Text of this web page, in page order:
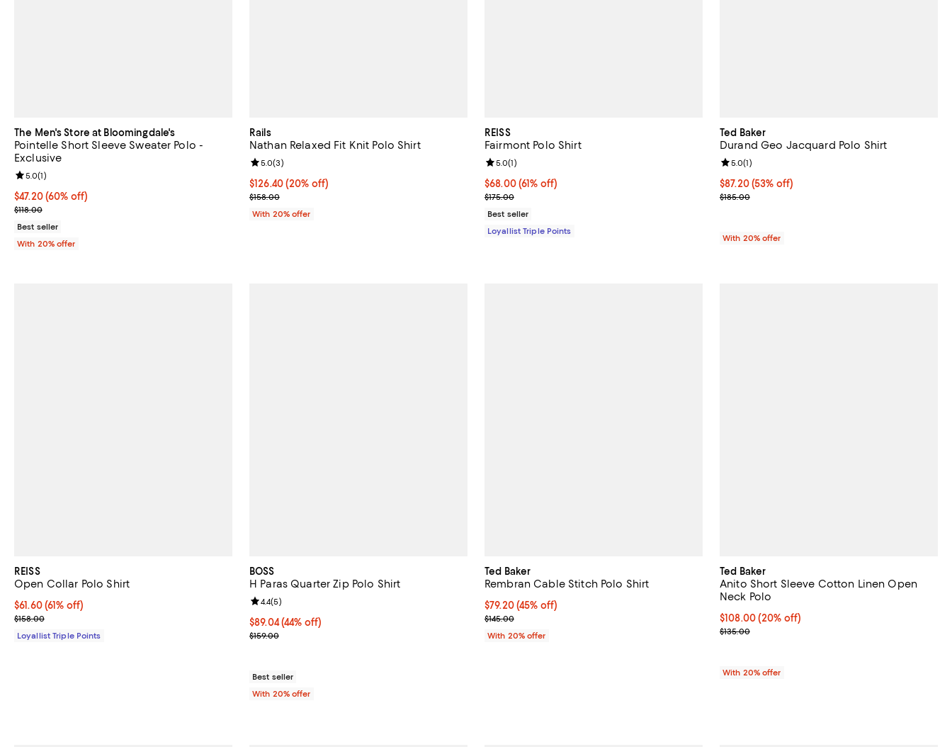
The Men's Store at Bloomingdale's
Pointelle Short Sleeve Sweater Polo -
Exclusive
$47.20; 60% off; undefined;
$47.20(60% off)
Current sale price $59.00; Previous price $118.00;
$118.00
Review rating: 5.0 out of 5; 1 reviews;
5.0(1)
Best seller
With 20% offer
Rails
Nathan Relaxed Fit Knit Polo Shirt
Current price $126.40; 20% off; undefined;
$126.40(20% off)
; Previous price $158.00;
$158.00
Review rating: 5.0 out of 5; 3 reviews;
5.0(3)
With 20% offer
REISS
Fairmont Polo Shirt
Current price $68.00; 61% off;
$68.00 (61% off)
Previous price $175.00
$175.00
Review rating: 5.0 out of 5; 1 reviews;
5.0(1)
Best seller
Loyallist Triple Points
Ted Baker
Durand Geo Jacquard Polo Shirt
$87.20; 53% off; undefined;
$87.20(53% off)
Current sale price $109.00; Previous price
$185.00
Review rating: 5.0 out of 5; 1 reviews;
5.0(1)
With 20% offer
REISS
Open Collar Polo Shirt
Current price $61.60; 61% off;
$61.60 (61% off)
Previous price $158.00
$158.00
Loyallist Triple Points
BOSS
H Paras Quarter Zip Polo Shirt
$89.04; 44% off; undefined;
$89.04(44% off)
Current sale price $111.30; Previous price $159.00;
$159.00
Review rating: 4.4 out of 5; 5 reviews;
4.4(5)
Best seller
With 20% offer
Ted Baker
Rembran Cable Stitch Polo Shirt
$79.20; 45% off; undefined;
$79.20(45% off)
Current sale price $99.00; Previous price $145.00;
$145.00
With 20% offer
Ted Baker
Anito Short Sleeve Cotton Linen Open
Neck Polo
Current price $108.00; 20% off; undefined;
$108.00(20% off)
; Previous price $135.00;
$135.00
With 20% offer